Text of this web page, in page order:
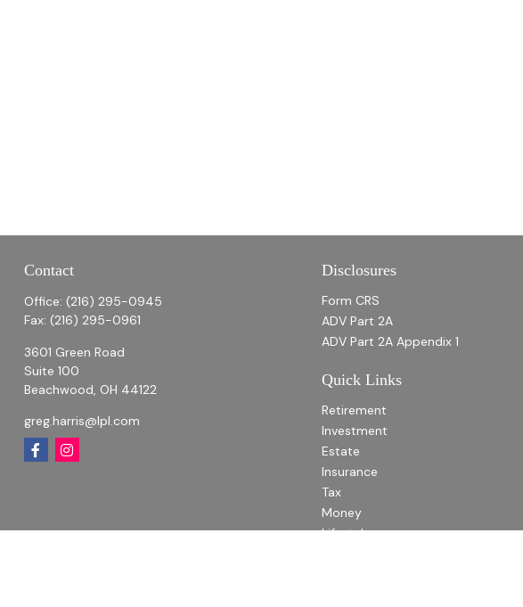
Contact
Office: (216) 295-0945
Fax: (216) 295-0961
3601 Green Road
Suite 100
Beachwood, OH 44122
greg.harris@lpl.com
Disclosures
Form CRS
ADV Part 2A
ADV Part 2A Appendix 1
Quick Links
Retirement
Investment
Estate
Insurance
Tax
Money
Lifestyle